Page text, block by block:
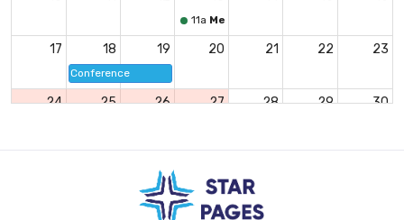
11a Meeting
17 18
Conference
19 20 21 22 23
24 25 26 27 28 29 30